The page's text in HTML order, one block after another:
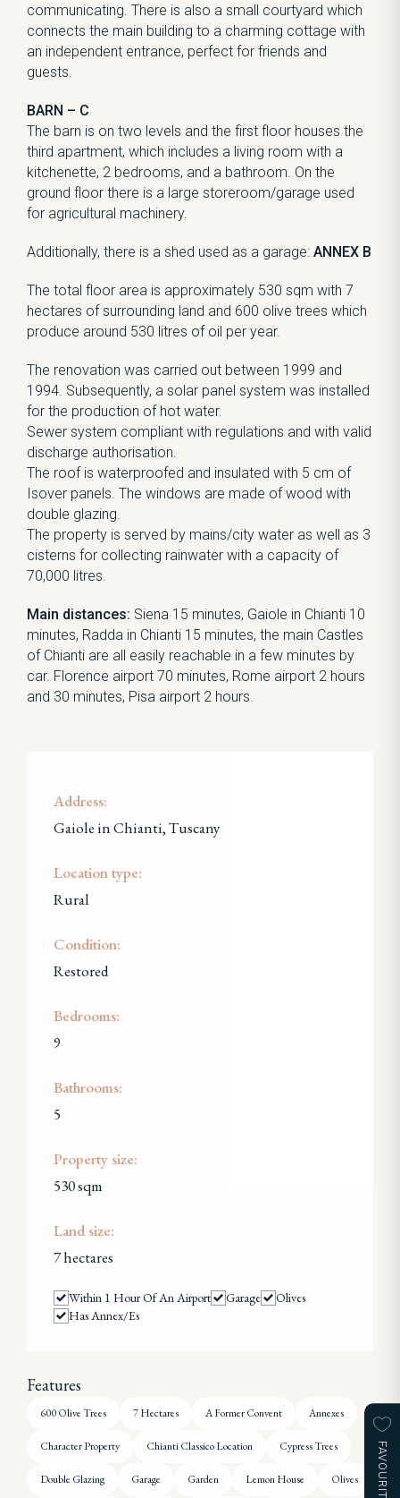
FAVOURITES
communicating. There is also a small courtyard which
connects the main building to a charming cottage with
an independent entrance, perfect for friends and
guests.
BARN – C
The barn is on two levels and the first floor houses the
third apartment, which includes a living room with a
kitchenette, 2 bedrooms, and a bathroom. On the
ground floor there is a large storeroom/garage used
for agricultural machinery.
Additionally, there is a shed used as a garage: ANNEX B
The total floor area is approximately 530 sqm with 7
hectares of surrounding land and 600 olive trees which
produce around 530 litres of oil per year.
The renovation was carried out between 1999 and
1994. Subsequently, a solar panel system was installed
for the production of hot water.
Sewer system compliant with regulations and with valid
discharge authorisation.
The roof is waterproofed and insulated with 5 cm of
Isover panels. The windows are made of wood with
double glazing.
The property is served by mains/city water as well as 3
cisterns for collecting rainwater with a capacity of
70,000 litres.
Main distances: Siena 15 minutes, Gaiole in Chianti 10
minutes, Radda in Chianti 15 minutes, the main Castles
of Chianti are all easily reachable in a few minutes by
car. Florence airport 70 minutes, Rome airport 2 hours
and 30 minutes, Pisa airport 2 hours.
Address:
Gaiole in Chianti, Tuscany
Location type:
Rural
Condition:
Restored
Bedrooms:
9
Bathrooms:
5
Property size:
530 sqm
Land size:
7 hectares
Within 1 Hour Of An Airport Garage
Olives
Has Annex/es
Features
600 Olive Trees 7 Hectares A Former Convent Annexes
Character Property Chianti Classico Location Cypress Trees
Double Glazing Garage Garden Lemon House Olives